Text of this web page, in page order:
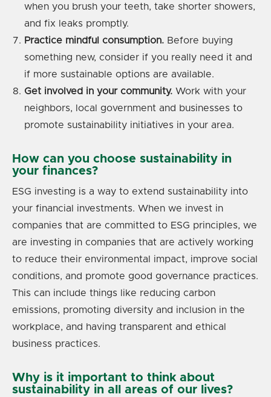
when you brush your teeth, take shorter showers,
and fix leaks promptly.
Practice mindful consumption. Before buying
something new, consider if you really need it and
if more sustainable options are available.
Get involved in your community. Work with your
neighbors, local government and businesses to
promote sustainability initiatives in your area.
How can you choose sustainability in
your finances?
ESG investing is a way to extend sustainability into
your financial investments. When we invest in
companies that are committed to ESG principles, we
are investing in companies that are actively working
to reduce their environmental impact, improve social
conditions, and promote good governance practices.
This can include things like reducing carbon
emissions, promoting diversity and inclusion in the
workplace, and having transparent and ethical
business practices.
Why is it important to think about
sustainability in all areas of our lives?